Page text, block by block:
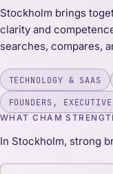
Stockholm brings
clarity and
searches, compares,
TECHNOLOGY & SAAS
FOUNDERS,
WHAT CHAM
In Stockholm, strong